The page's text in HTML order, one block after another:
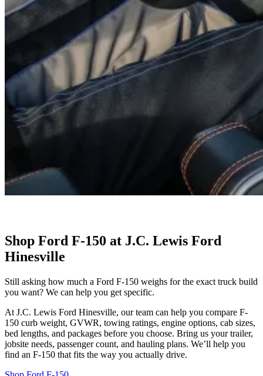
Shop Ford F-150 at J.C. Lewis Ford
Hinesville
Still asking how much a Ford F-150 weighs for the exact truck build
you want? We can help you get specific.
At J.C. Lewis Ford Hinesville, our team can help you compare F-
150 curb weight, GVWR, towing ratings, engine options, cab sizes,
bed lengths, and packages before you choose. Bring us your trailer,
jobsite needs, passenger count, and hauling plans. We’ll help you
find an F-150 that fits the way you actually drive.